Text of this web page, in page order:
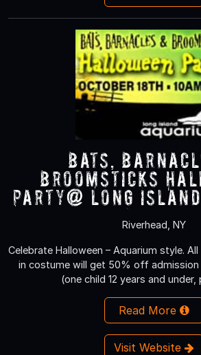
Bats,
Broomsticks
Party@ Long
Riverhead, NY
Celebrate Halloween – Aquarium style. All
in costume will get 50% off admission
(one child 12 years and under,
Read More
Visit Website